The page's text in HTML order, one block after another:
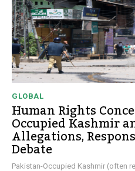
GLOBAL
Human Rights
Occupied Kashmir
Allegations,
Debate
Pakistan-Occupied Kashmir (often